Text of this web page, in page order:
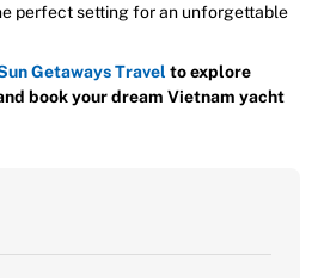
perfect setting for an unforgettable
Getaways Travel to explore
book your dream Vietnam yacht